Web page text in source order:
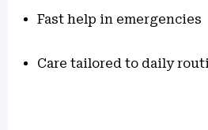
Fast help in emergencies
Care tailored to daily